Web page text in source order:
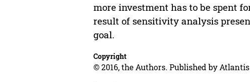
more investment has to be spent
result of sensitivity analysis
goal.
Copyright
© 2016, the Authors. Published by Atlantis